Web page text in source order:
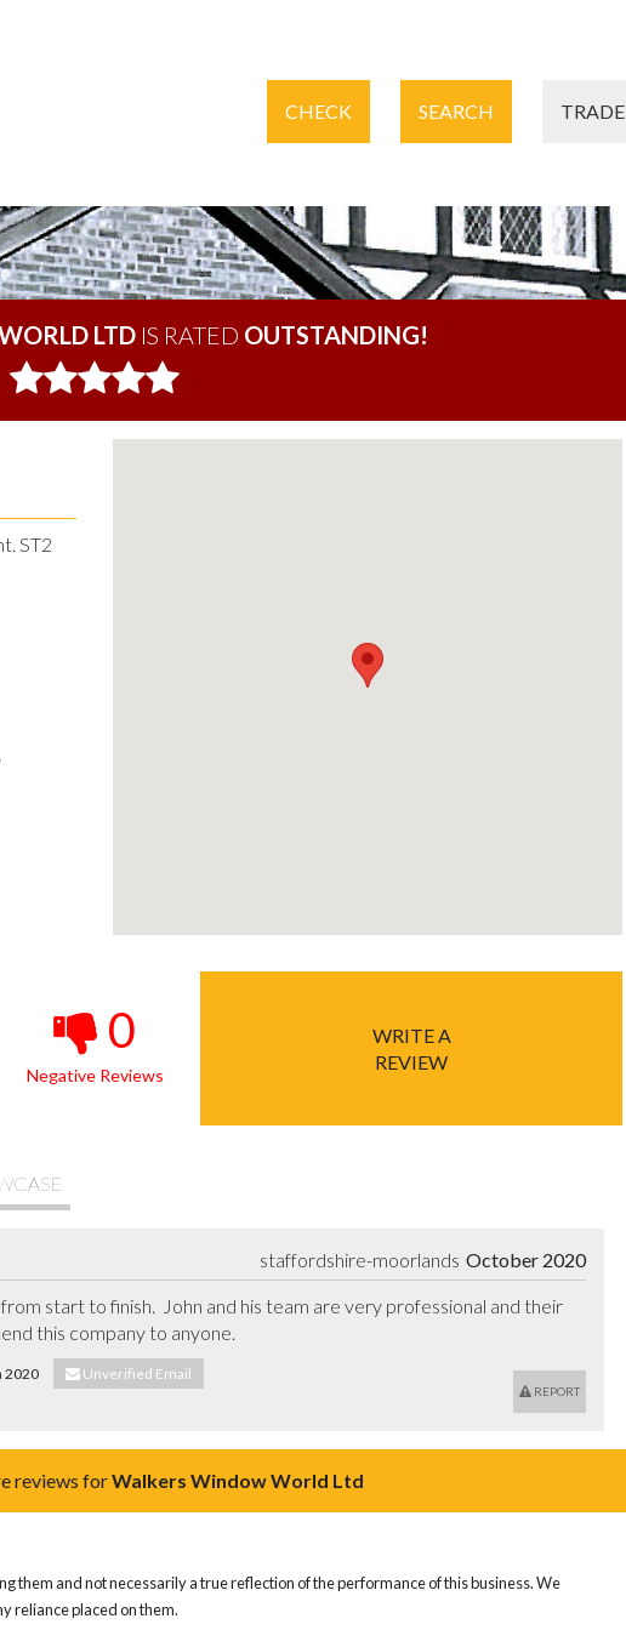
CHECK SEARCH TRADE
LTD IS RATED OUTSTANDING!
ST2
0
Negative Reviews
WRITE A
REVIEW
October 2020
staffordshire-moorlands
start to finish.  John and his team are very professional and their
this company to anyone.
2020 Unverified Email
REPORT
reviews forWalkers Window World Ltd
them and not necessarily a true reflection of the performance of this business. We
reliance placed on them.